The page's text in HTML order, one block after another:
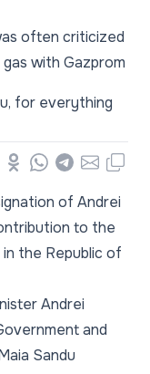
often criticized
with Gazprom
for everything
Odnoklassniki
WhatsApp
Telegram
EmailCopy
of Andrei
to the
the Republic of
Andrei
and
Sandu